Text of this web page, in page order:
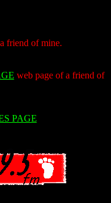
friend of mine.
web page of a friend of
PAGE